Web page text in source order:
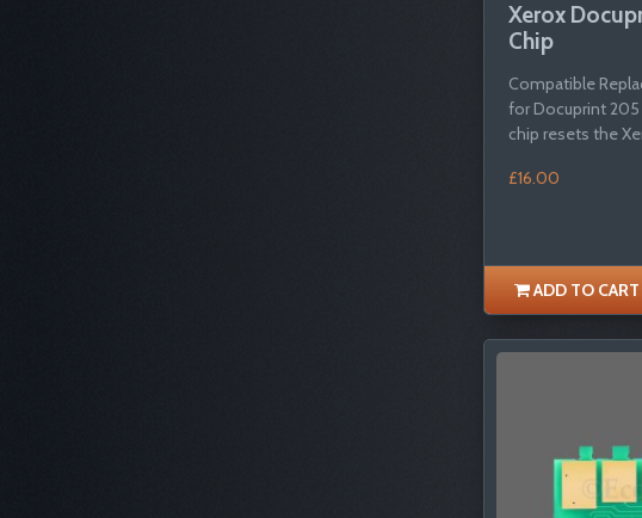
Xerox
Chip
Compatible
for Docuprint
chip resets the
£16.00
ADD TO CART